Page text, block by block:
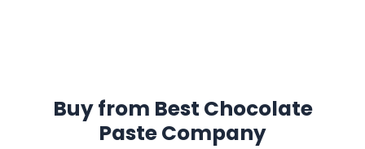
Buy from Best Chocolate
Paste Company